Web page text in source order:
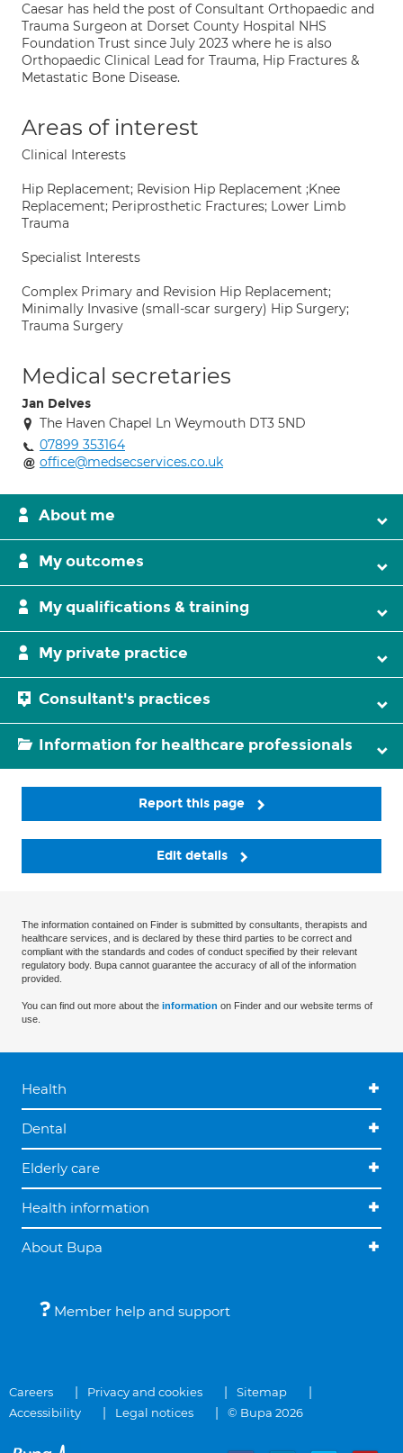
Caesar has held the post of Consultant Orthopaedic and
Trauma Surgeon at Dorset County Hospital NHS
Foundation Trust since July 2023 where he is also
Orthopaedic Clinical Lead for Trauma, Hip Fractures &
Metastatic Bone Disease.
Areas of interest
Clinical Interests
Hip Replacement; Revision Hip Replacement ;Knee
Replacement; Periprosthetic Fractures; Lower Limb
Trauma
Specialist Interests
Complex Primary and Revision Hip Replacement;
Minimally Invasive (small-scar surgery) Hip Surgery;
Trauma Surgery
Medical secretaries
Jan Delves
The Haven Chapel Ln Weymouth DT3 5ND
07899 353164
office@medsecservices.co.uk
About me
My outcomes
My qualifications & training
My private practice
Consultant's practices
Information for healthcare professionals
Report this page
Edit details
The information contained on Finder is submitted by consultants, therapists and
healthcare services, and is declared by these third parties to be correct and
compliant with the standards and codes of conduct specified by their relevant
regulatory body. Bupa cannot guarantee the accuracy of all of the information
provided.
You can find out more about the information on Finder and our website terms of
use.
Health
Dental
Elderly care
Health information
About Bupa
Member help and support
Careers Privacy and cookies
Sitemap
Accessibility
Legal notices © Bupa 2026